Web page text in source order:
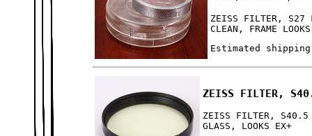
ZEISS FILTER, S27
CLEAN, FRAME
Estimated
ZEISS FILTER,
ZEISS FILTER, S40.5
GLASS, LOOKS EX+